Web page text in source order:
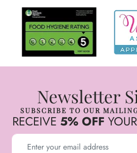
Newsletter
SUBSCRIBE TO OUR
RECEIVE 5% OFF